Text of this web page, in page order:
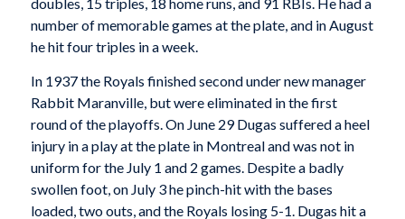
doubles, 15 triples, 18 home runs, and 91 RBIs. He had a
number of memorable games at the plate, and in August
he hit four triples in a week.
In 1937 the Royals finished second under new manager
Rabbit Maranville, but were eliminated in the first
round of the playoffs. On June 29 Dugas suffered a heel
injury in a play at the plate in Montreal and was not in
uniform for the July 1 and 2 games. Despite a badly
swollen foot, on July 3 he pinch-hit with the bases
loaded, two outs, and the Royals losing 5-1. Dugas hit a